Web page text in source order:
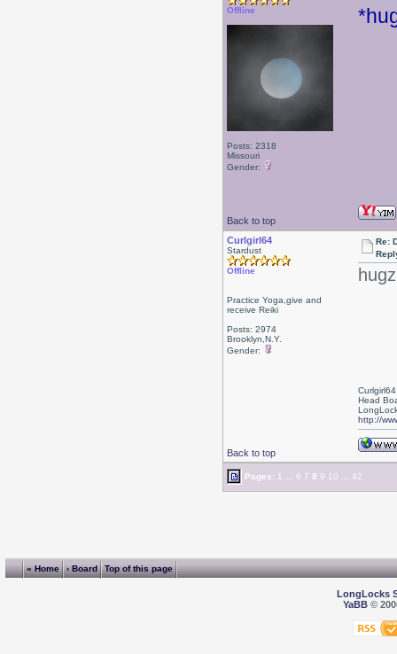
Offline
Posts: 2318
Missouri
Gender:
Back to top
Curlgirl64
Stardust
Offline
Practice Yoga,give and
receive Reiki
Posts: 2974
Brooklyn,N.Y.
Gender:
Re:
Back to top
Curlgirl64
Head
http://
Pages: 1 6 7 8 9 10 42
« Home ‹ Board Top of this page
LongLocks
YaBB©